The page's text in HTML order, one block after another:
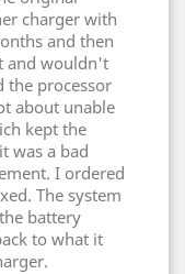
charger with
and then
and wouldn't
the processor
about unable
kept the
was a bad
I ordered
The system
battery
to what it